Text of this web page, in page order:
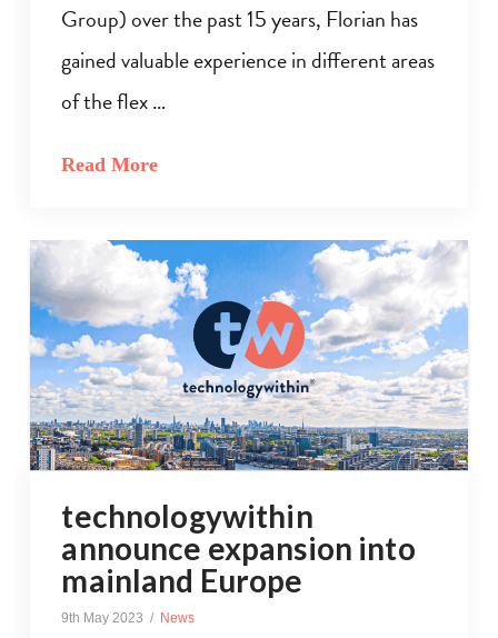
Group) over the past 15 years, Florian has
gained valuable experience in different areas
of the flex …
Read More
technologywithin
announce expansion into
mainland Europe
9th May 2023 News